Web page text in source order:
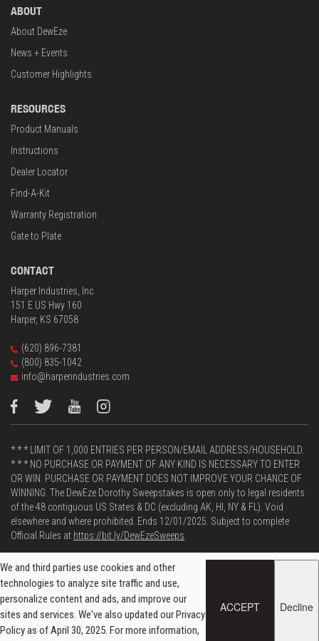
We and third parties use cookies and other
technologies to analyze site traffic and use,
personalize content and ads, and improve our
sites and services. We've also updated our Privacy
Policy as of April 30, 2025. For more information,
ACCEPT Decline
ABOUT
About DewEze
News + Events
Customer Highlights
RESOURCES
Product Manuals
Instructions
Dealer Locator
Find-A-Kit
Warranty Registration
Gate to Plate
CONTACT
Harper Industries, Inc
151 E US Hwy 160
Harper, KS 67058
(620) 896-7381
(800) 835-1042
info@harperindustries.com
* * * LIMIT OF 1,000 ENTRIES PER PERSON/EMAIL ADDRESS/HOUSEHOLD.
* * * NO PURCHASE OR PAYMENT OF ANY KIND IS NECESSARY TO ENTER
OR WIN. PURCHASE OR PAYMENT DOES NOT IMPROVE YOUR CHANCE OF
WINNING. The DewEze Dorothy Sweepstakes is open only to legal residents
of the 48 contiguous US States & DC (excluding AK, HI, NY & FL). Void
elsewhere and where prohibited. Ends 12/01/2025. Subject to complete
Official Rules at https://bit.ly/DewEzeSweeps
Powered by
Privacy and Data Policy| © 2026 DewEze